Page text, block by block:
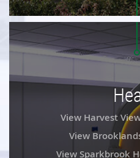
View Harvest
View
View Sparkbrook